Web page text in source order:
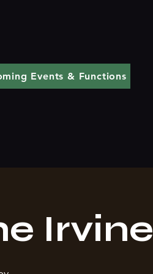
Events & Functions
Irvine